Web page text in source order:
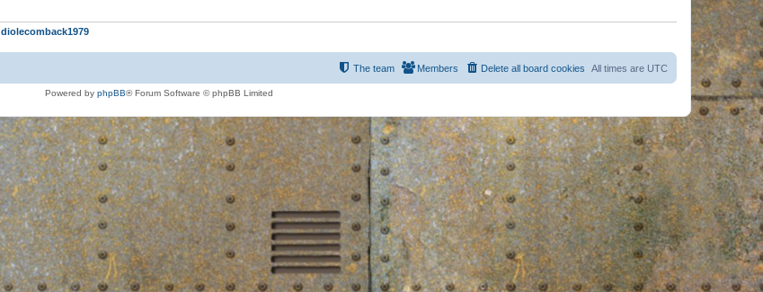
s
o
s
diolecomback1979
All times are UTC
Delete all board cookies
Members
The team
Powered by phpBB® Forum Software © phpBB Limited